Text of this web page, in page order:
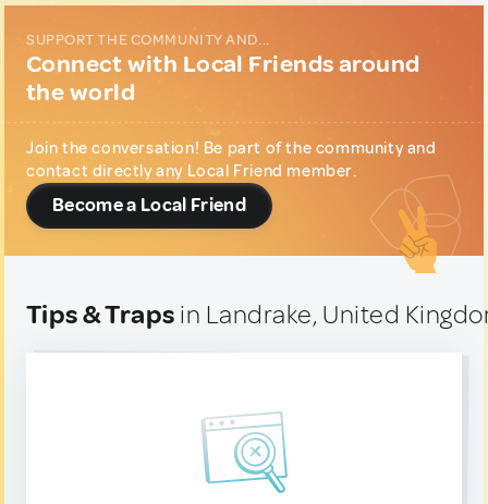
SUPPORT THE COMMUNITY AND...
Connect with Local Friends around
the world
Join the conversation! Be part of the community and
contact directly any Local Friend member.
Become a Local Friend
Tips & Traps in Landrake, United